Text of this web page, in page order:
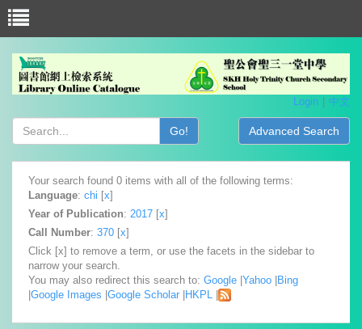
Login 中文
Go! Advanced Search
Your search found 0 items with all of the following terms:
Language: chi [x]
Year of Publication: 2017 [x]
Call Number: 370 [x]
Click [x] to remove a term, or use the facets in the sidebar to
narrow your search.
You may also redirect this search to: Google |Yahoo |Bing
|Google Images |Google Scholar |HKPL |